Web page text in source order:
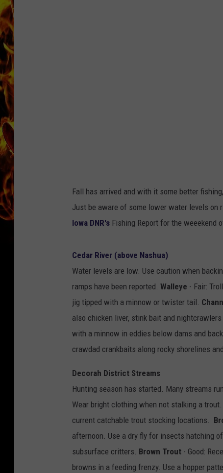
Fall has arrived and with it some better
Just be aware of some lower water levels on
Iowa DNR's Fishing Report for the weeekend
Cedar River (above Nashua)
Water levels are low. Use caution when
ramps have been reported. Walleye - Fair:
jig tipped with a minnow or twister tail.
also chicken liver, stink bait and
with a minnow in eddies below dams and
crawdad crankbaits along rocky shorelines
Decorah District Streams
Hunting season has started. Many streams
Wear bright clothing when not stalking a
current catchable trout stocking locations.
afternoon. Use a dry fly for insects hatching
subsurface critters. Brown Trout - Good:
browns in a feeding frenzy. Use a hopper